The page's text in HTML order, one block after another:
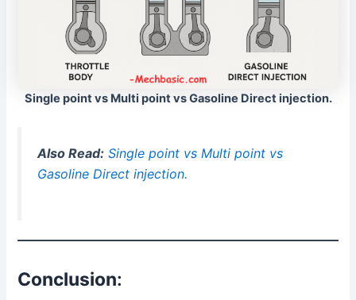
Single point vs Multi point vs Gasoline Direct injection.
Also Read: Single point vs Multi point vs
Gasoline Direct injection.
Conclusion: